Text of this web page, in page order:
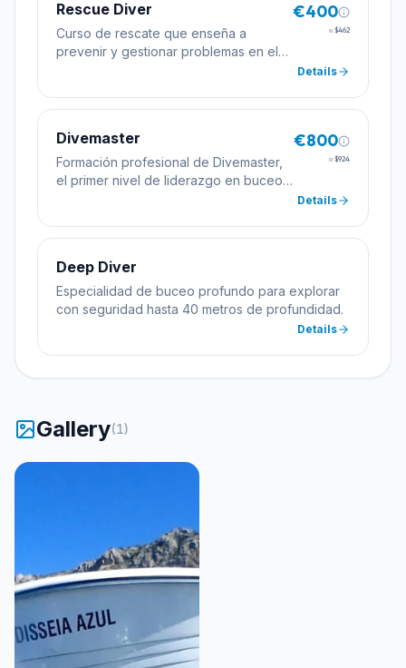
Rescue Diver
Curso de rescate que enseña a
prevenir y gestionar problemas en el
€400
≈ $462
Details
Divemaster
Formación profesional de Divemaster,
el primer nivel de liderazgo en buceo
€800
≈ $924
Details
Deep Diver
Especialidad de buceo profundo para explorar
con seguridad hasta 40 metros de profundidad.
Details
Gallery(1)